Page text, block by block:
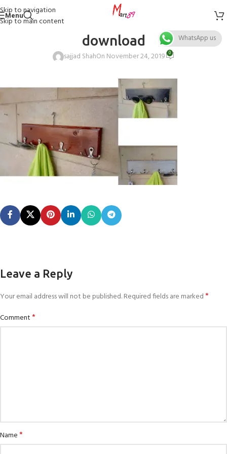
Skip to navigation
Skip to main content
Menu
download
sajjad ShahOn November 24, 2019 0
Leave a Reply
Your email address will not be published.Required fields are marked*
Comment*
Name*
WhatsApp us